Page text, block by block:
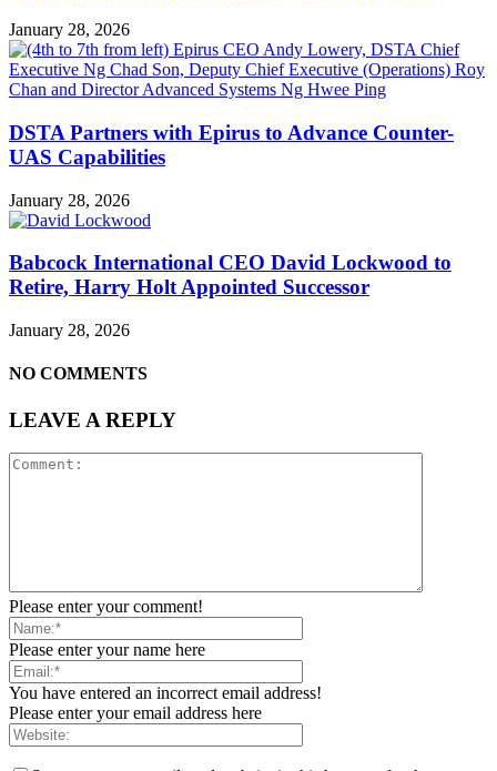
January 28, 2026
DSTA Partners with Epirus to Advance Counter-
UAS Capabilities
January 28, 2026
Babcock International CEO David Lockwood to
Retire, Harry Holt Appointed Successor
January 28, 2026
NO COMMENTS
LEAVE A REPLY
Please enter your comment!
Please enter your name here
You have entered an incorrect email address!
Please enter your email address here